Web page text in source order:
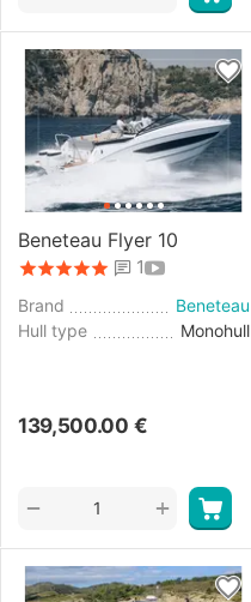
Beneteau Flyer 10
1
Brand
Beneteau
Hull type
Monohull
139,500.00 €
+
−